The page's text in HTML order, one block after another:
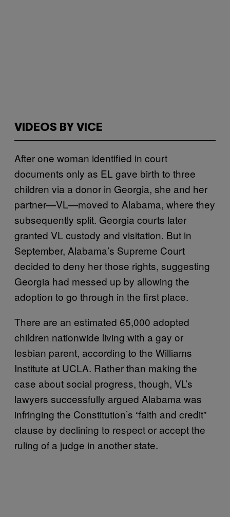
VIDEOS BY VICE
After one woman identified in court
documents only as EL gave birth to three
children via a donor in Georgia, she and her
partner—VL—moved to Alabama, where they
subsequently split. Georgia courts later
granted VL custody and visitation. But in
September, Alabama’s Supreme Court
decided to deny her those rights, suggesting
Georgia had messed up by allowing the
adoption to go through in the first place.
There are an estimated 65,000 adopted
children nationwide living with a gay or
lesbian parent, according to the Williams
Institute at UCLA. Rather than making the
case about social progress, though, VL’s
lawyers successfully argued Alabama was
infringing the Constitution’s “faith and credit”
clause by declining to respect or accept the
ruling of a judge in another state.